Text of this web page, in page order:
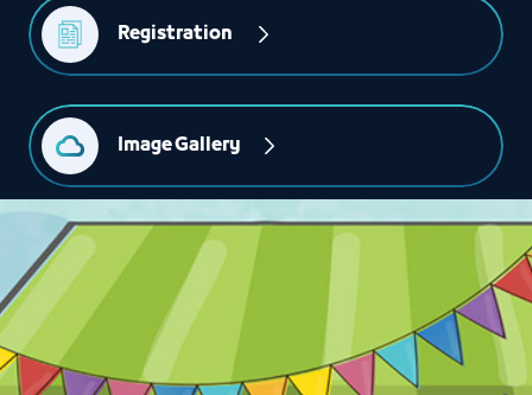
Registration
Image Gallery